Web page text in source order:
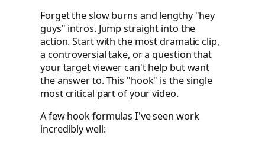
Forget the slow burns and lengthy "hey
guys" intros. Jump straight into the
action. Start with the most dramatic clip,
a controversial take, or a question that
your target viewer can't help but want
the answer to. This "hook" is the single
most critical part of your video.
A few hook formulas I've seen work
incredibly well: